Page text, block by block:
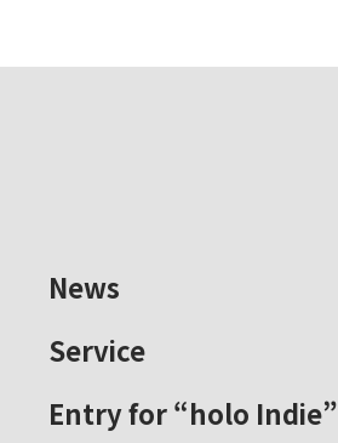
News
Service
Entry for “holo Indie”